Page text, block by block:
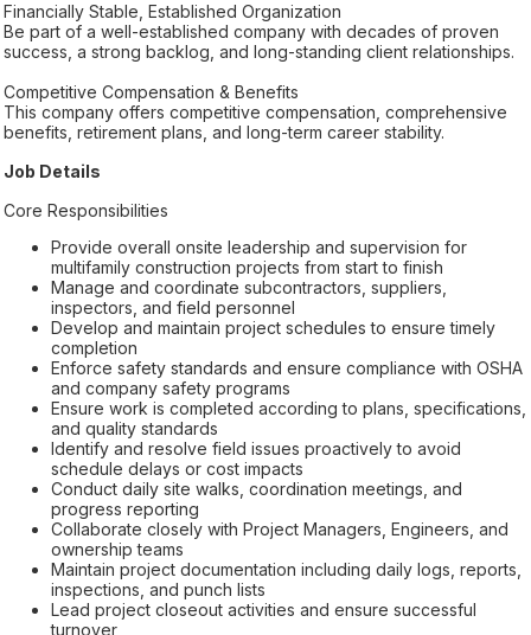
Financially Stable, Established Organization
Be part of a well-established company with decades of proven
success, a strong backlog, and long-standing client relationships.
Competitive Compensation & Benefits
This company offers competitive compensation, comprehensive
benefits, retirement plans, and long-term career stability.
Job Details
Core Responsibilities
Provide overall onsite leadership and supervision for
multifamily construction projects from start to finish
Manage and coordinate subcontractors, suppliers,
inspectors, and field personnel
Develop and maintain project schedules to ensure timely
completion
Enforce safety standards and ensure compliance with OSHA
and company safety programs
Ensure work is completed according to plans, specifications,
and quality standards
Identify and resolve field issues proactively to avoid
schedule delays or cost impacts
Conduct daily site walks, coordination meetings, and
progress reporting
Collaborate closely with Project Managers, Engineers, and
ownership teams
Maintain project documentation including daily logs, reports,
inspections, and punch lists
Lead project closeout activities and ensure successful
turnover